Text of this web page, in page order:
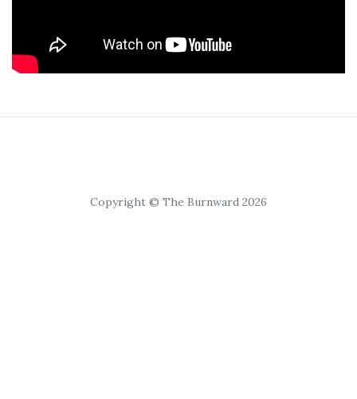
Copyright © The Burnward 2026